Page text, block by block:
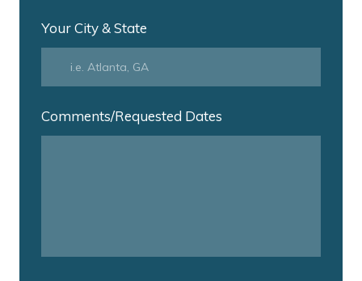
Your City & State
Comments/Requested Dates